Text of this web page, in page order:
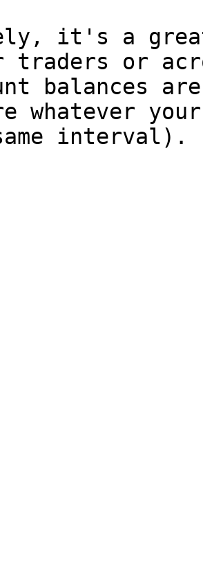
it's a great
traders or
balances
whatever